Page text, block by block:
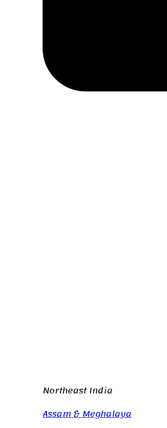
Northeast India
Assam & Meghalaya